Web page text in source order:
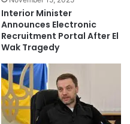
Interior Minister
Announces Electronic
Recruitment Portal After El
Wak Tragedy